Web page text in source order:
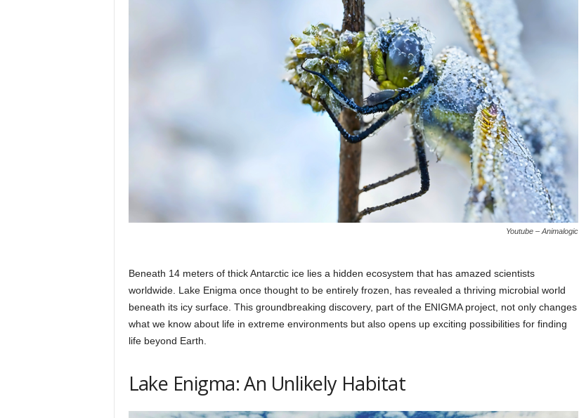
t
h
q
Youtube – Animalogic
Beneath 14 meters of thick Antarctic ice lies a hidden ecosystem that has amazed scientists
worldwide. Lake Enigma once thought to be entirely frozen, has revealed a thriving microbial world
beneath its icy surface. This groundbreaking discovery, part of the ENIGMA project, not only changes
what we know about life in extreme environments but also opens up exciting possibilities for finding
life beyond Earth.
Lake Enigma: An Unlikely Habitat